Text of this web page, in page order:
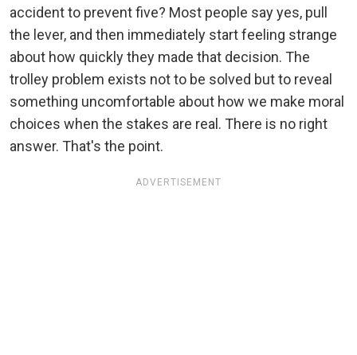
accident to prevent five? Most people say yes, pull
the lever, and then immediately start feeling strange
about how quickly they made that decision. The
trolley problem exists not to be solved but to reveal
something uncomfortable about how we make moral
choices when the stakes are real. There is no right
answer. That's the point.
ADVERTISEMENT